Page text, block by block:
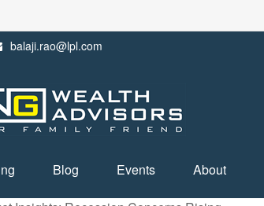
balaji.rao@lpl.com
Blog Events About